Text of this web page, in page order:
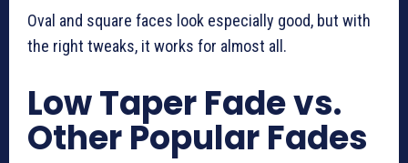
Oval and square faces look especially good, but with
the right tweaks, it works for almost all.
Low Taper Fade vs.
Other Popular Fades